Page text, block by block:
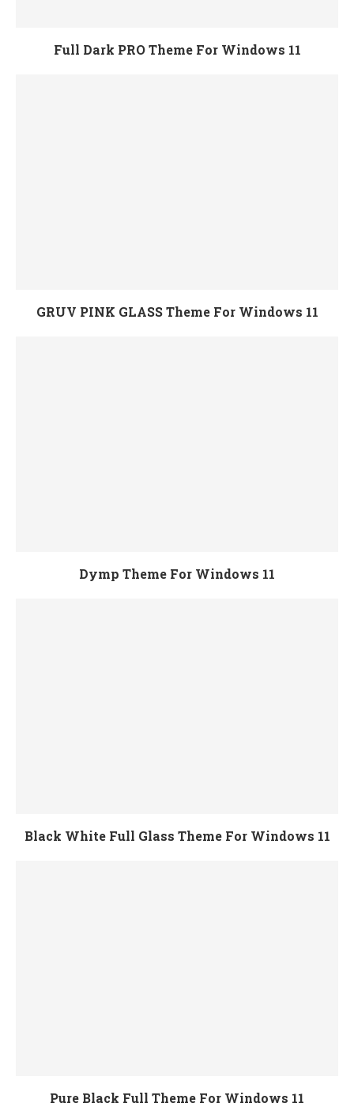
Full Dark PRO Theme For Windows 11
GRUV PINK GLASS Theme For Windows 11
Dymp Theme For Windows 11
Black White Full Glass Theme For Windows 11
Pure Black Full Theme For Windows 11